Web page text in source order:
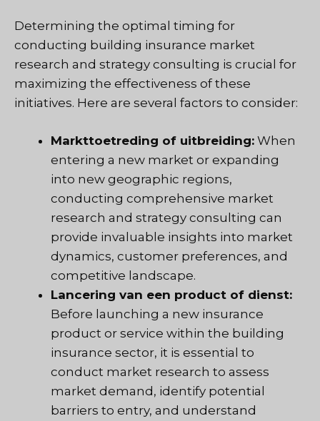
Determining the optimal timing for
conducting building insurance market
research and strategy consulting is crucial for
maximizing the effectiveness of these
initiatives. Here are several factors to consider:
Markttoetreding of uitbreiding: When
entering a new market or expanding
into new geographic regions,
conducting comprehensive market
research and strategy consulting can
provide invaluable insights into market
dynamics, customer preferences, and
competitive landscape.
Lancering van een product of dienst:
Before launching a new insurance
product or service within the building
insurance sector, it is essential to
conduct market research to assess
market demand, identify potential
barriers to entry, and understand